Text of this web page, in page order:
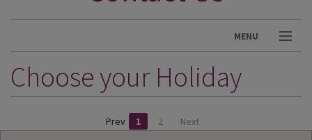
MENU
DESTINATIONS
HOLIDAY TYPES
Choose your Holiday
Prev 1 2 Next